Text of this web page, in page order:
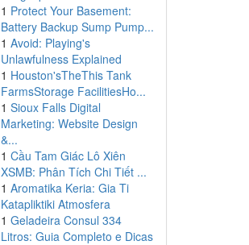
1 Protect Your Basement:
Battery Backup Sump Pump...
1 Avoid: Playing's
Unlawfulness Explained
1 Houston'sTheThis Tank
FarmsStorage FacilitiesHo...
1 Sioux Falls Digital
Marketing: Website Design
&...
1 Cầu Tam Giác Lô Xiên
XSMB: Phân Tích Chi Tiết ...
1 Aromatika Keria: Gia Ti
Katapliktiki Atmosfera
1 Geladeira Consul 334
Litros: Guia Completo e Dicas